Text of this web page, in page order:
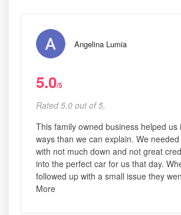
Angelina Lumia
5.0/5
Rated 5.0 out of 5,
This family owned business helped us
ways than we can explain. We
with not much down and not great
into the perfect car for us that day.
followed up with a small issue they
More